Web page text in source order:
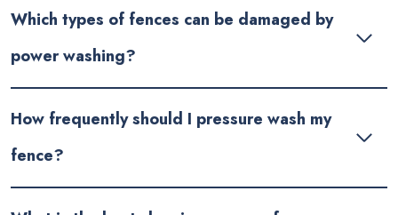
Which types of fences can be damaged by
power washing?
How frequently should I pressure wash my
fence?